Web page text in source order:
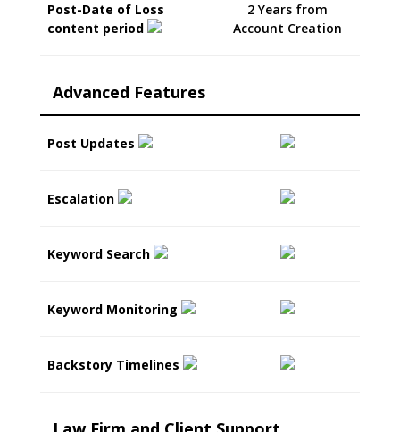
Post-Date of Loss
content period
2 Years from
Account Creation
Advanced Features
Post Updates
Escalation
Keyword Search
Keyword Monitoring
Backstory Timelines